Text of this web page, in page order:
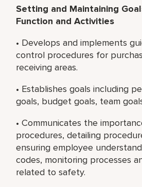
Setting and Maintaining
Function and Activities
• Develops and implements
control procedures for
receiving areas.
• Establishes goals including
goals, budget goals, team
• Communicates the
procedures, detailing
ensuring employee
codes, monitoring processes
related to safety.